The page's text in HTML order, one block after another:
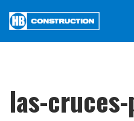
las-cruces-